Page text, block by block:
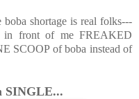
shortage is real folks---
in front of me FREAKED
SCOOP of boba instead of
SINGLE...